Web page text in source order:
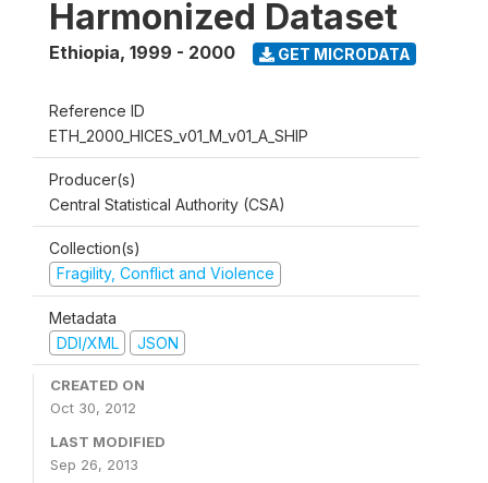
Harmonized Dataset
Ethiopia, 1999 - 2000 GET MICRODATA
Reference ID
ETH_2000_HICES_v01_M_v01_A_SHIP
Producer(s)
Central Statistical Authority (CSA)
Collection(s)
Fragility, Conflict and Violence
Metadata
DDI/XML
JSON
CREATED ON
Oct 30, 2012
LAST MODIFIED
Sep 26, 2013